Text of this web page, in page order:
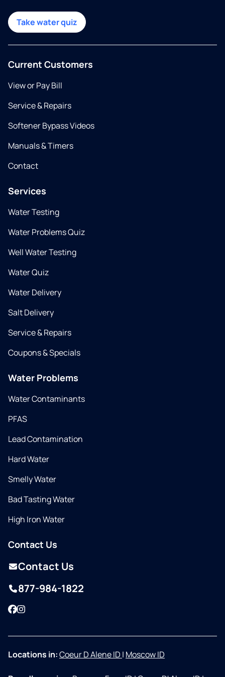
Take water quiz
Current Customers
View or Pay Bill
Service & Repairs
Softener Bypass Videos
Manuals & Timers
Contact
Services
Water Testing
Water Problems Quiz
Well Water Testing
Water Quiz
Water Delivery
Salt Delivery
Service & Repairs
Coupons & Specials
Water Problems
Water Contaminants
PFAS
Lead Contamination
Hard Water
Smelly Water
Bad Tasting Water
High Iron Water
Contact Us
Contact Us
877-984-1822
Facebook
Instagram
Locations in:Coeur D Alene ID | Moscow ID